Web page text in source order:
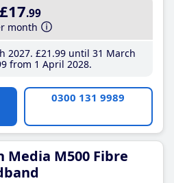
£17.99
month
2027 £21 .99until 31 March
from 1 April 2028
0300 131 9989
Media M500 Fibre